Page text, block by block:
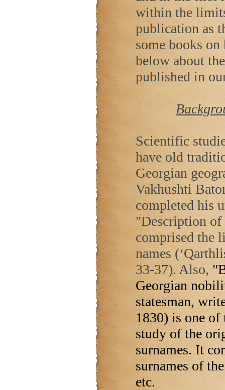
within the
publication as
some books
below about
published in
Scientific
have old
Georgian
Vakhushti
completed his
"Description
comprised the
names
33-37). Also,
Georgian
statesman,
1830) is one of
study of the
surnames. It
surnames of
etc.